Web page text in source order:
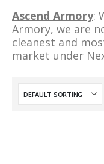
Ascend Armory:
Armory, we are
cleanest and
market under